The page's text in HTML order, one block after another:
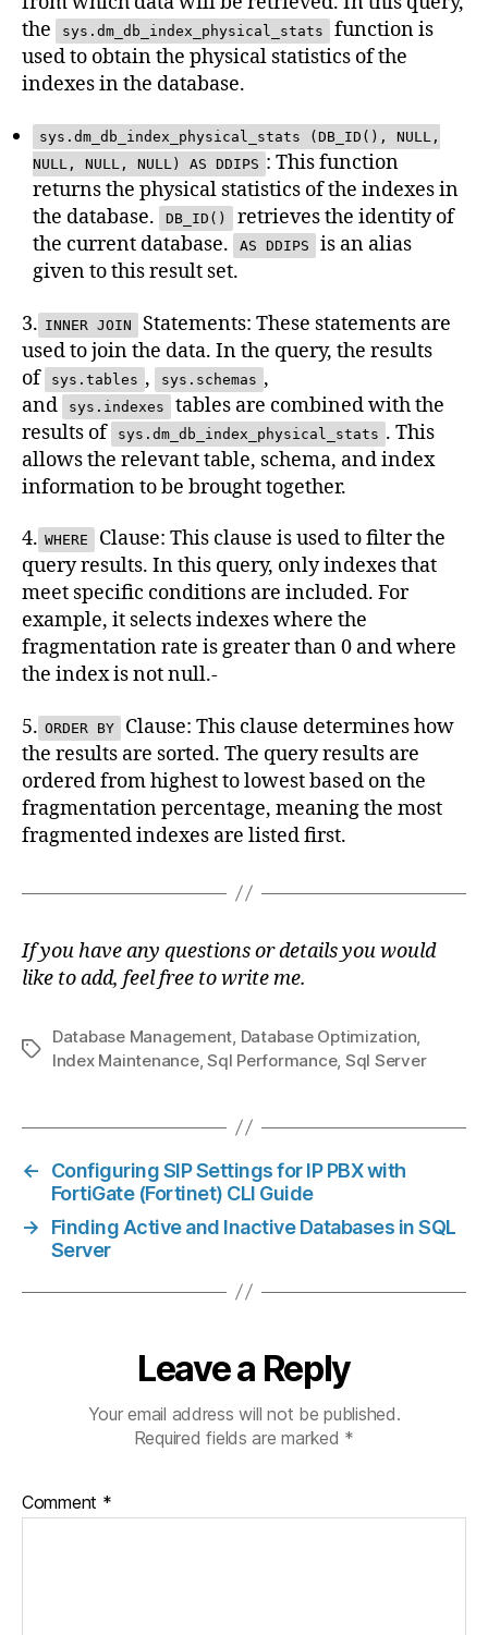
the
sys.dm_db_index_physical_stats
function is
used to obtain the physical statistics of the
indexes in the database.
sys.dm_db_index_physical_stats (DB_ID(), NULL,
NULL, NULL, NULL) AS DDIPS : This function
returns the physical statistics of the indexes in
the database.
DB_ID()
retrieves the identity of
the current database.
AS DDIPS
is an alias
given to this result set.
3. INNER JOIN
Statements: These statements are
used to join the data. In the query, the results
of
sys.tables , sys.schemas ,
and
sys.indexes
tables are combined with the
results of
sys.dm_db_index_physical_stats . This
allows the relevant table, schema, and index
information to be brought together.
4. WHERE
Clause: This clause is used to filter the
query results. In this query, only indexes that
meet specific conditions are included. For
example, it selects indexes where the
fragmentation rate is greater than 0 and where
the index is not null.-
5. ORDER BY
Clause: This clause determines how
the results are sorted. The query results are
ordered from highest to lowest based on the
fragmentation percentage, meaning the most
fragmented indexes are listed first.
If you have any questions or details you would
like to add, feel free to write me.
Tags
Database Management Database Optimization
Index Maintenance,Sql Performance, Sql Server
←
Configuring SIP Settings for IP PBX with
FortiGate (Fortinet) CLI Guide
→
Finding Active and Inactive Databases in SQL
Server
Leave a Reply
Your email address will not be published.
Required fields are marked *
Comment *